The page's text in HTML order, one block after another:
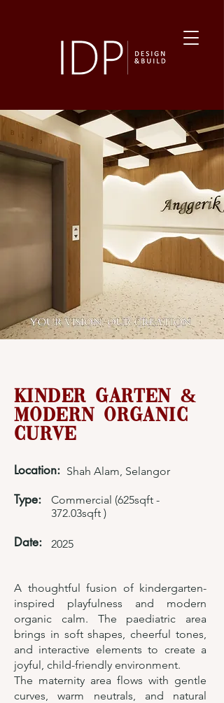
Kinder Garten &
Modern Organic
Curve
Location: Shah Alam, Selangor
Type:
Commercial (625sqft -
372.03sqft )
Date: 2025
A thoughtful fusion of kindergarten-
inspired playfulness and modern
organic calm. The paediatric area
brings in soft shapes, cheerful tones,
and interactive elements to create a
joyful, child-friendly environment.
The maternity area flows with gentle
curves, warm neutrals, and natural